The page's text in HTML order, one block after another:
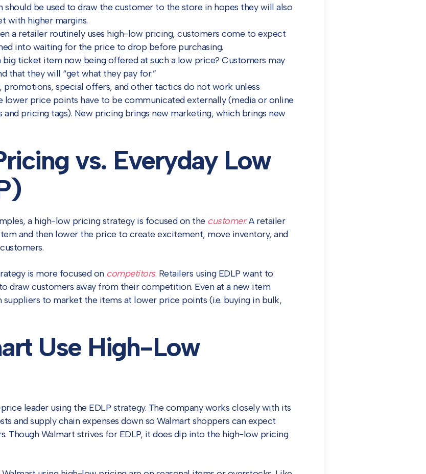
should be used to draw the customer to the store in hopes they will also
with higher margins.
a retailer routinely uses high-low pricing, customers come to expect
into waiting for the price to drop before purchasing.
big ticket item now being offered at such a low price? Customers may
that they will “get what they pay for.”
promotions, special offers, and other tactics do not work unless
lower price points have to be communicated externally (media or online
and pricing tags). New pricing brings new marketing, which brings new
vs. Everyday Low
a high-low pricing strategy is focused on the customer. A retailer
and then lower the price to create excitement, move inventory, and
is more focused on competitors. Retailers using EDLP want to
draw customers away from their competition. Even at a new item
to market the items at lower price points (i.e. buying in bulk,
Use High-Low
leader using the EDLP strategy. The company works closely with its
and supply chain expenses down so Walmart shoppers can expect
Though Walmart strives for EDLP, it does dip into the high-low pricing